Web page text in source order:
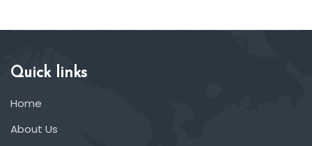
Quick links
Home
About Us